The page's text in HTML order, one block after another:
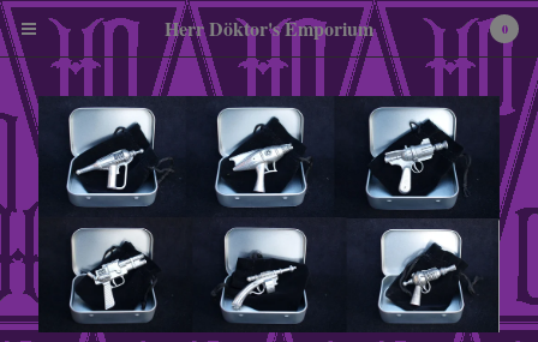
Cart £0.00
0
0
Herr Döktor's Emporium